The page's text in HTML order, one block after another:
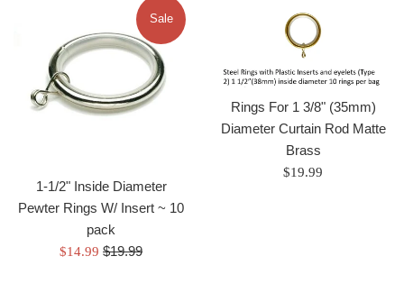
1-1/2" Inside Diameter
Pewter Rings W/ Insert ~ 10
pack
Sale
$14.99 Regular
$19.99
Sale
Rings For 1 3/8" (35mm)
Diameter Curtain Rod Matte
Brass
Regular
$19.99